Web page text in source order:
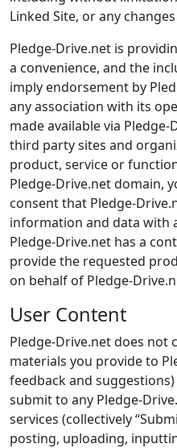
Linked Site, or any
Pledge-Drive.net is
a convenience, and the
imply endorsement by
any association with its
made available via
third party sites and
product, service or
Pledge-Drive.net domain,
consent that Pledge-
information and data with
Pledge-Drive.net has a
provide the requested
on behalf of Pledge-
User Content
Pledge-Drive.net does not
materials you provide to
feedback and
submit to any Pledge-
services (collectively
posting, uploading,